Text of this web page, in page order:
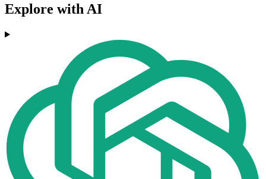
Explore with AI